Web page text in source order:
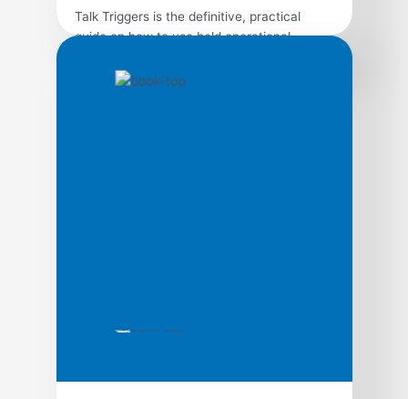
Talk Triggers is the definitive, practical
guide on how to use bold operational
conversations, written by best-selling